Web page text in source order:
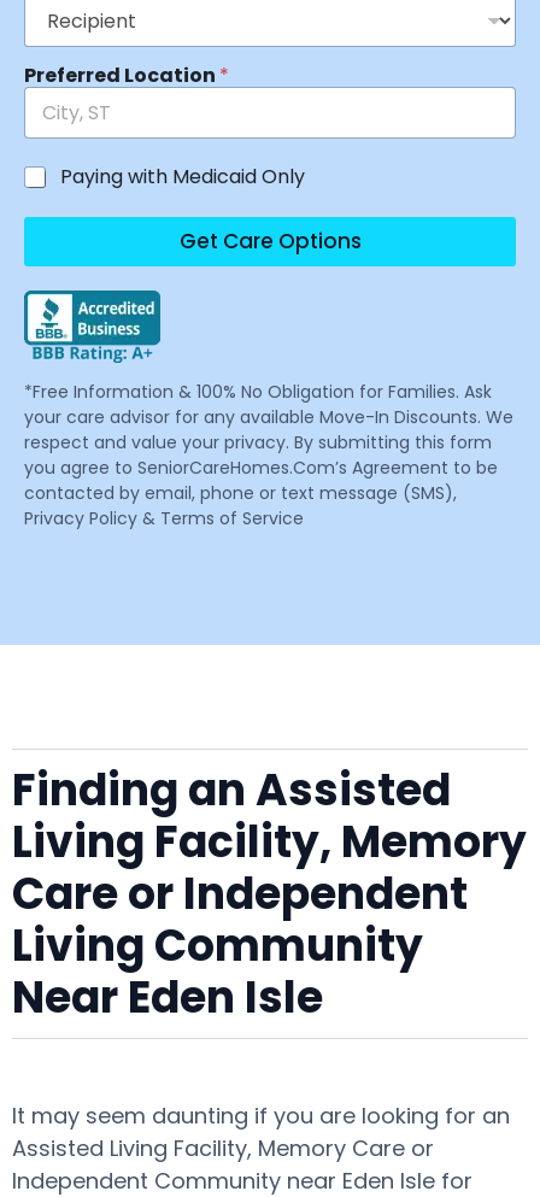
Preferred Location *
Paying with Medicaid Only
Get Care Options
*Free Information & 100% No Obligation for Families. Ask
your care advisor for any available Move-In Discounts. We
respect and value your privacy. By submitting this form
you agree to SeniorCareHomes.Com’s Agreement to be
contacted by email, phone or text message (SMS),
Privacy Policy & Terms of Service
Finding an Assisted
Living Facility, Memory
Care or Independent
Living Community
Near Eden Isle
It may seem daunting if you are looking for an
Assisted Living Facility, Memory Care or
Independent Community near Eden Isle for